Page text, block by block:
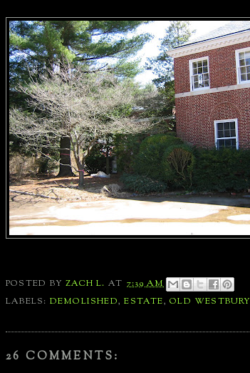
POSTED BYZACH L. AT 7:39 AM
LABELS: DEMOLISHED,ESTATE,OLD WESTBURY
26 COMMENTS: